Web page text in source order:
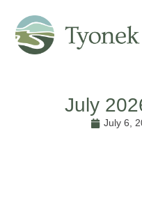
July
July 6,